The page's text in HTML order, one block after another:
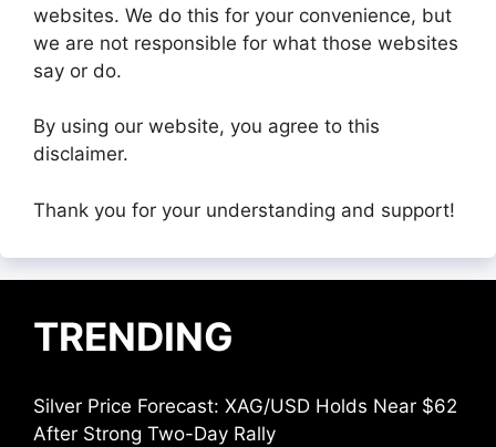
websites. We do this for your convenience, but
we are not responsible for what those websites
say or do.
By using our website, you agree to this
disclaimer.
Thank you for your understanding and support!
TRENDING
Silver Price Forecast: XAG/USD Holds Near $62
After Strong Two-Day Rally